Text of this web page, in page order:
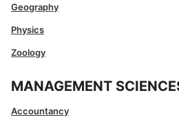
Geography
Physics
Zoology
MANAGEMENT
Accountancy